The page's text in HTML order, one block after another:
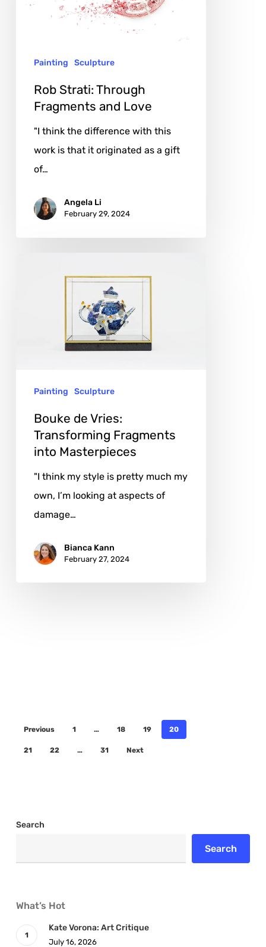
and
Painting Sculpture
Rob Strati: Through
Fragments and Love
"I think the difference with this
work is that it originated as a gift
of…
Angela Li
February 29, 2024
Painting Sculpture
Bouke de Vries:
Transforming Fragments
into Masterpieces
"I think my style is pretty much my
own, I’m looking at aspects of
damage…
Bianca Kann
February 27, 2024
Previous 1 … 18 19 20
21 22 … 31 Next
Search
Search
What’s Hot
Kate Vorona: Art Critique
July 16, 2026